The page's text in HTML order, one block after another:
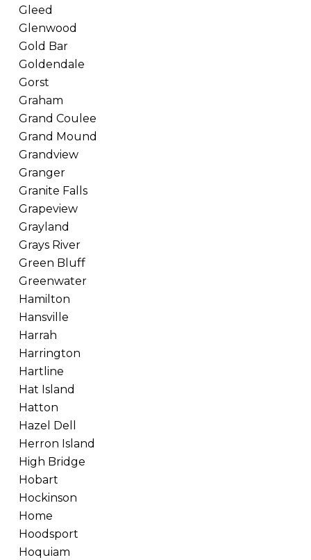
Gleed
Glenwood
Gold Bar
Goldendale
Gorst
Graham
Grand Coulee
Grand Mound
Grandview
Granger
Granite Falls
Grapeview
Grayland
Grays River
Green Bluff
Greenwater
Hamilton
Hansville
Harrah
Harrington
Hartline
Hat Island
Hatton
Hazel Dell
Herron Island
High Bridge
Hobart
Hockinson
Home
Hoodsport
Hoquiam